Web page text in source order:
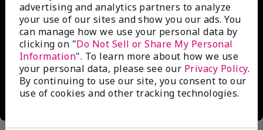
advertising and analytics partners to analyze
your use of our sites and show you our ads. You
can manage how we use your personal data by
clicking on "Do Not Sell or Share My Personal
Information". To learn more about how we use
your personal data, please see our Privacy Policy.
By continuing to use our site, you consent to our
use of cookies and other tracking technologies.